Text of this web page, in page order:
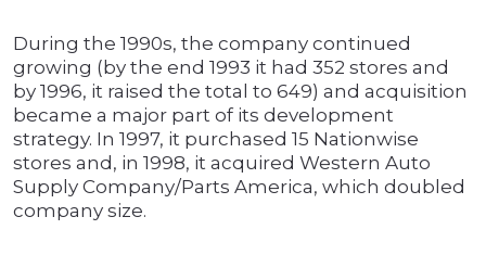
During the 1990s, the company continued
growing (by the end 1993 it had 352 stores and
by 1996, it raised the total to 649) and acquisition
became a major part of its development
strategy. In 1997, it purchased 15 Nationwise
stores and, in 1998, it acquired Western Auto
Supply Company/Parts America, which doubled
company size.